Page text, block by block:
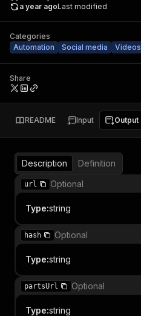
a year agoLast modified
Categories
Automation
Social media Videos
Share
README Input Output
Description Definition
url Optional
Type:string
hash Optional
Type:string
partsUrl Optional
Type:string